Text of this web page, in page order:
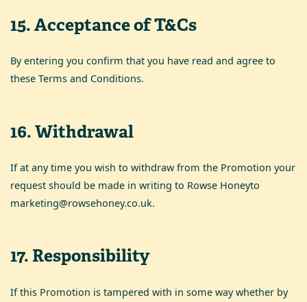
15.Acceptance of T&Cs
By entering you confirm that you have read and agree to
these Terms and Conditions.
16.Withdrawal
If at any time you wish to withdraw from the Promotion your
request should be made in writing to Rowse Honeyto
marketing@rowsehoney.co.uk.
17. Responsibility
If this Promotion is tampered with in some way whether by